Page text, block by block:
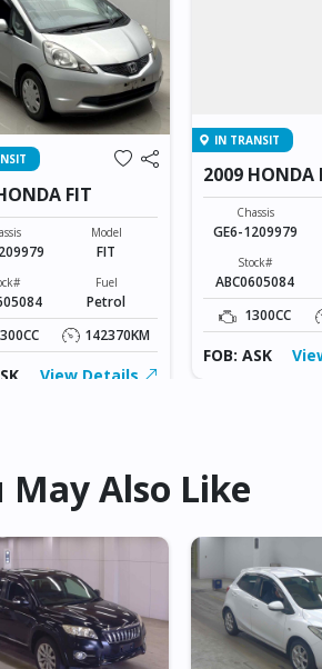
FIT
Model
FIT
Fuel
Petrol
142370KM
View Details
IN TRANSIT
2009 HONDA
Chassis
GE6-1209979
Stock#
ABC0605084
1300CC
FOB: ASK
May Also Like